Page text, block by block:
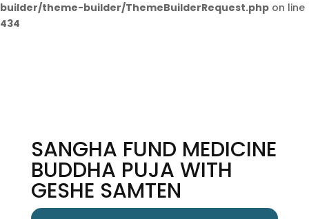
builder/theme-builder/ThemeBuilderRequest.php on line
434
SANGHA FUND MEDICINE
BUDDHA PUJA WITH
GESHE SAMTEN